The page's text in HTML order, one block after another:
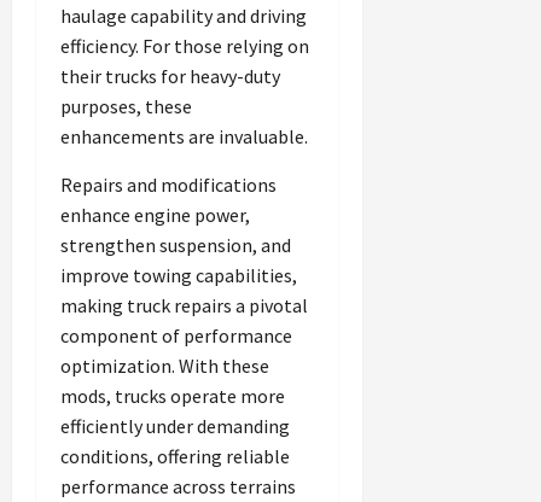
haulage capability and driving
efficiency. For those relying on
their trucks for heavy-duty
purposes, these
enhancements are invaluable.
Repairs and modifications
enhance engine power,
strengthen suspension, and
improve towing capabilities,
making truck repairs a pivotal
component of performance
optimization. With these
mods, trucks operate more
efficiently under demanding
conditions, offering reliable
performance across terrains